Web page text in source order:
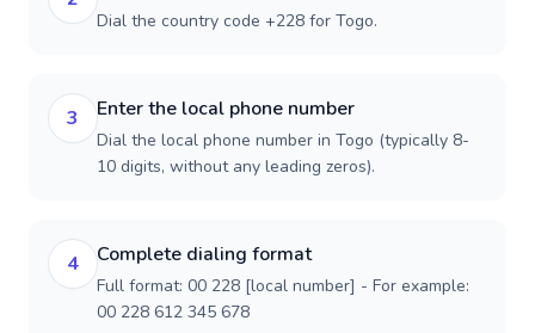
Dial the country code +228 for Togo.
3 Enter the local phone number
Dial the local phone number in Togo (typically 8-
10 digits, without any leading zeros).
4 Complete dialing format
Full format: 00 228 [local number] - For example:
00 228 612 345 678